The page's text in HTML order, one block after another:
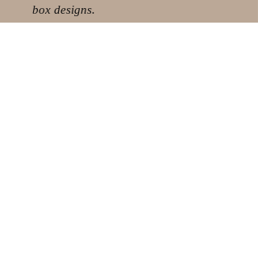
box designs.